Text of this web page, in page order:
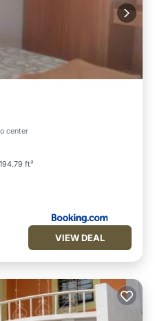
center
ft²
Balcony/Terrace
VIEW DEAL